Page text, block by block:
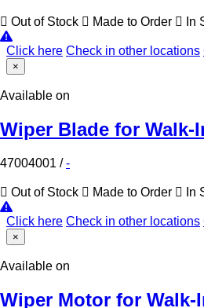
Out of Stock Made to Order In
Click here Check in other locations
×
Available on
Wiper Blade for Walk-
47004001 /-
Out of Stock Made to Order In
Click here Check in other locations
×
Available on
Wiper Motor for Walk-